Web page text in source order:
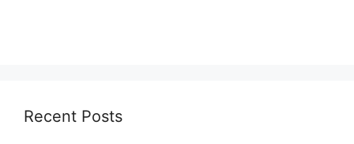
Recent Posts